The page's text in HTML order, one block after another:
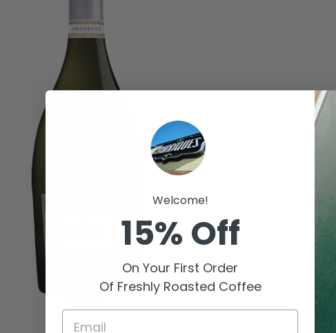
Welcome!
15% Off
On Your First Order
Of Freshly Roasted Coffee